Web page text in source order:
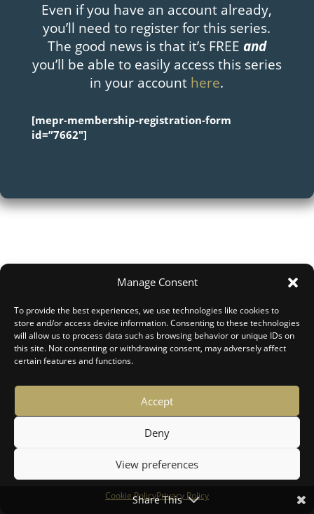
Manage Consent
To provide the best experiences, we use technologies like cookies to
store and/or access device information. Consenting to these technologies
will allow us to process data such as browsing behavior or unique IDs on
this site. Not consenting or withdrawing consent, may adversely affect
certain features and functions.
Accept
Deny
View preferences
Cookie PolicyPrivacy Policy
Even if you have an account already,
you’ll need to register for this series.
The good news is that it’s FREE and
you’ll be able to easily access this series
in your account here.
[mepr-membership-registration-form
id=”7662″]
Forgot your password?
Share This